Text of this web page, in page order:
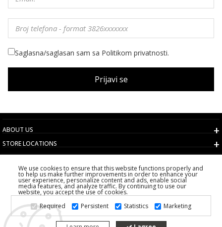
Saglasna/saglasan sam sa Politikom privatnosti.
Prijavi se
ABOUT US
STORE LOCATIONS
TERMS AND CONDITIONS
CUSTOMER SERVICE
CHOOSE COUNTRY
2026 PS FASHION DESIGN DOO
ALL RIGHTS RESERVED
We use cookies to ensure that this website functions properly and
to help us make further improvements in order to enhance your
user experience, personalize content and ads, enable social
media features, and analyze traffic. By continuing to use our
website, you accept the use of cookies.
Required
Persistent Statistics Marketing